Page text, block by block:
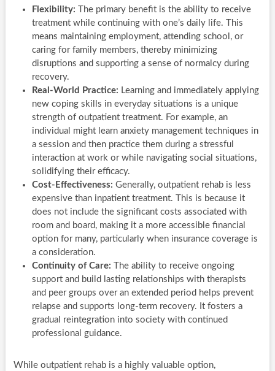
Flexibility: The primary benefit is the ability to receive
treatment while continuing with one’s daily life. This
means maintaining employment, attending school, or
caring for family members, thereby minimizing
disruptions and supporting a sense of normalcy during
recovery.
Real-World Practice: Learning and immediately applying
new coping skills in everyday situations is a unique
strength of outpatient treatment. For example, an
individual might learn anxiety management techniques in
a session and then practice them during a stressful
interaction at work or while navigating social situations,
solidifying their efficacy.
Cost-Effectiveness: Generally, outpatient rehab is less
expensive than inpatient treatment. This is because it
does not include the significant costs associated with
room and board, making it a more accessible financial
option for many, particularly when insurance coverage is
a consideration.
Continuity of Care: The ability to receive ongoing
support and build lasting relationships with therapists
and peer groups over an extended period helps prevent
relapse and supports long-term recovery. It fosters a
gradual reintegration into society with continued
professional guidance.
While outpatient rehab is a highly valuable option,